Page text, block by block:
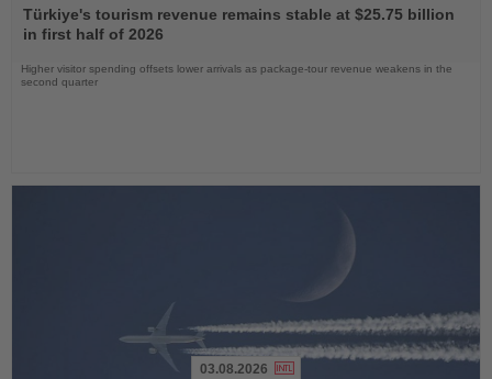
the
News
Türkiye's tourism revenue remains stable at $25.75 billion
in first half of 2026
Higher visitor spending offsets lower arrivals as package-tour revenue weakens in the
second quarter
03.08.2026